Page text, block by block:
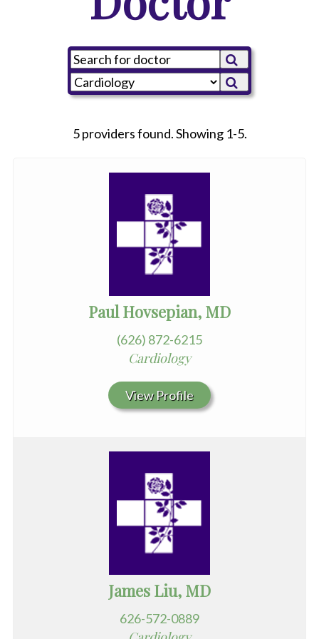
5 providers found. Showing 1-5.
Paul Hovsepian, MD
(626) 872-6215
Cardiology
View Profile
James Liu, MD
626-572-0889